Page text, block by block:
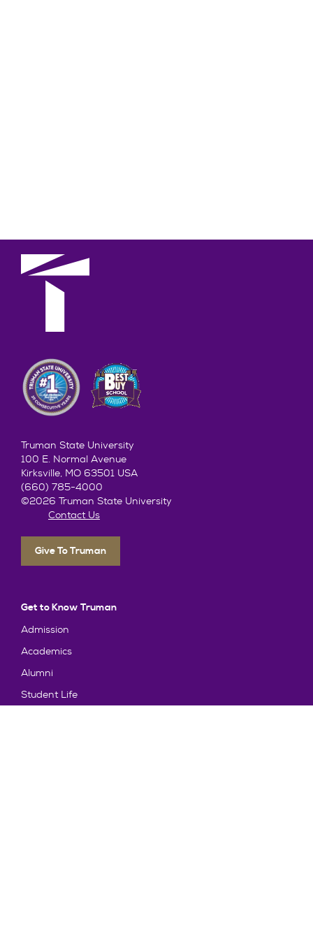
Truman State University
100 E. Normal Avenue
Kirksville, MO 63501 USA
(660) 785-4000
©2026 Truman State University
Contact Us
Give To Truman
Get to Know Truman
Admission
Academics
Alumni
Student Life